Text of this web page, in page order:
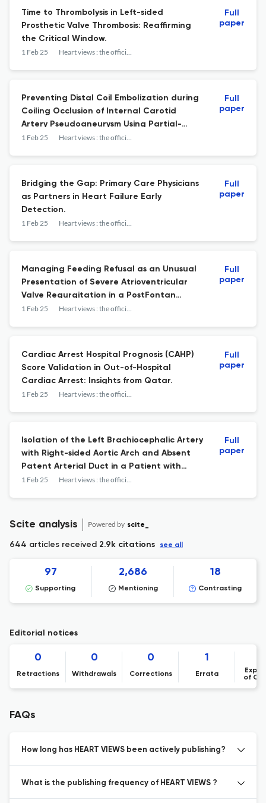
Time to Thrombolysis in Left-sided
Prosthetic Valve Thrombosis: Reaffirming
the Critical Window.
1 Feb 25 Heart views : the official journal of the Gulf Heart Association
Full
paper
Preventing Distal Coil Embolization during
Coiling Occlusion of Internal Carotid
Artery Pseudoaneurysm Using Partial-
crushed Stent Technique.
1 Feb 25 Heart views : the official journal of the Gulf Heart Association
Full
paper
Bridging the Gap: Primary Care Physicians
as Partners in Heart Failure Early
Detection.
1 Feb 25 Heart views : the official journal of the Gulf Heart Association
Full
paper
Managing Feeding Refusal as an Unusual
Presentation of Severe Atrioventricular
Valve Regurgitation in a PostFontan
Patient with Down Syndrome.
1 Feb 25 Heart views : the official journal of the Gulf Heart Association
Full
paper
Cardiac Arrest Hospital Prognosis (CAHP)
Score Validation in Out-of-Hospital
Cardiac Arrest: Insights from Qatar.
1 Feb 25 Heart views : the official journal of the Gulf Heart Association
Full
paper
Isolation of the Left Brachiocephalic Artery
with Right-sided Aortic Arch and Absent
Patent Arterial Duct in a Patient with
Tetralogy of Fallot.
1 Feb 25 Heart views : the official journal of the Gulf Heart Association
Full
paper
Scite analysis Powered by scite_
644 articles received 2.9k citations see all
97
Supporting
2,686
Mentioning
18
Contrasting
Editorial notices
0
Retractions
0
Withdrawals
0
Corrections
1
Errata
of
FAQs
How long has HEART VIEWS been actively publishing?
What is the publishing frequency of HEART VIEWS ?